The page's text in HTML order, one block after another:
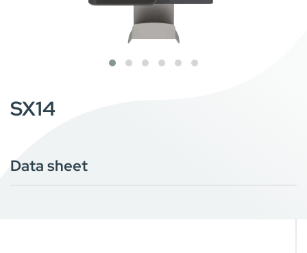
SX14
Data sheet